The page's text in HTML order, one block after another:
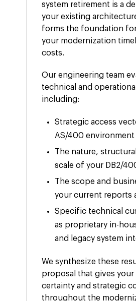
system retirement is a
your existing
forms the foundation
your modernization
costs.
Our engineering team
technical and
including:
Strategic access
AS/400 environment
The nature,
scale of your DB2/
The scope and
your current reports
Specific technical
as proprietary in-
and legacy system
We synthesize these
proposal that gives your
certainty and strategic
throughout the